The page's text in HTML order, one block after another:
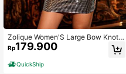
Zolique Women'S Large Bow Knot
Cropped Cami Top And Skirt Two Pi
ece Set
Rp179.900
QuickShip